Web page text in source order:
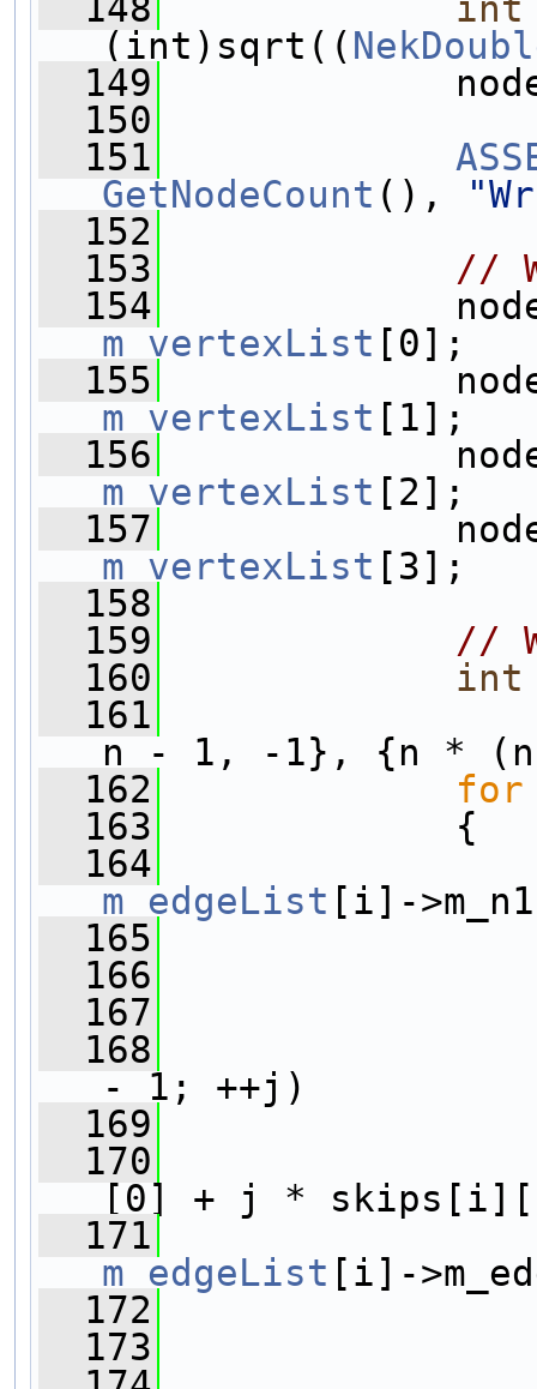
(int)sqrt((
  149
  150
  151
GetNodeCount (),
  152
  153
//
  154
m_vertexList [0];
  155
m_vertexList [1];
  156
m_vertexList [2];
  157
m_vertexList [3];
  158
  159
//
  160
int
  161
n - 1, -1}, {n *
  162
for
  163
{
  164
m_edgeList [i]-
  165
  166
  167
  168
- 1; ++j)
  169
  170
[0] + j *
  171
m_edgeList [i]-
  172
  173